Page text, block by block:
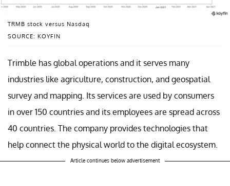
SOURCE: KOYFIN
TRMB stock versus Nasdaq
Trimble has global operations and it serves many
industries like agriculture, construction, and geospatial
survey and mapping. Its services are used by consumers
in over 150 countries and its employees are spread across
40 countries. The company provides technologies that
help connect the physical world to the digital ecosystem.
Article continues below advertisement